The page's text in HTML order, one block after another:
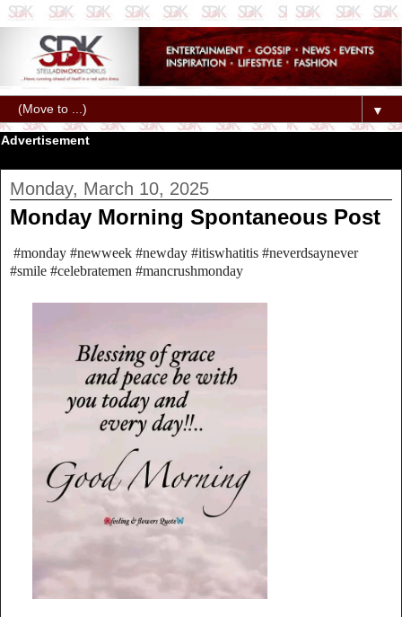
▼
Advertisement
Monday, March 10, 2025
Monday Morning Spontaneous Post
#monday #newweek #newday #itiswhatitis #neverdsaynever
#smile #celebratemen #mancrushmonday